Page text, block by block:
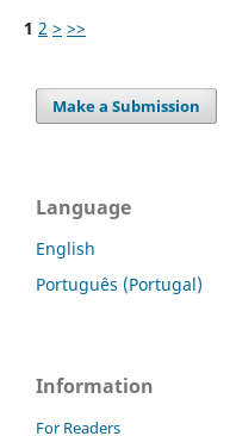
1 2 > >>
Make a Submission
Language
English
Português (Portugal)
Information
For Readers